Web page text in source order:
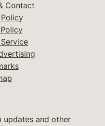
Contact
updates and other